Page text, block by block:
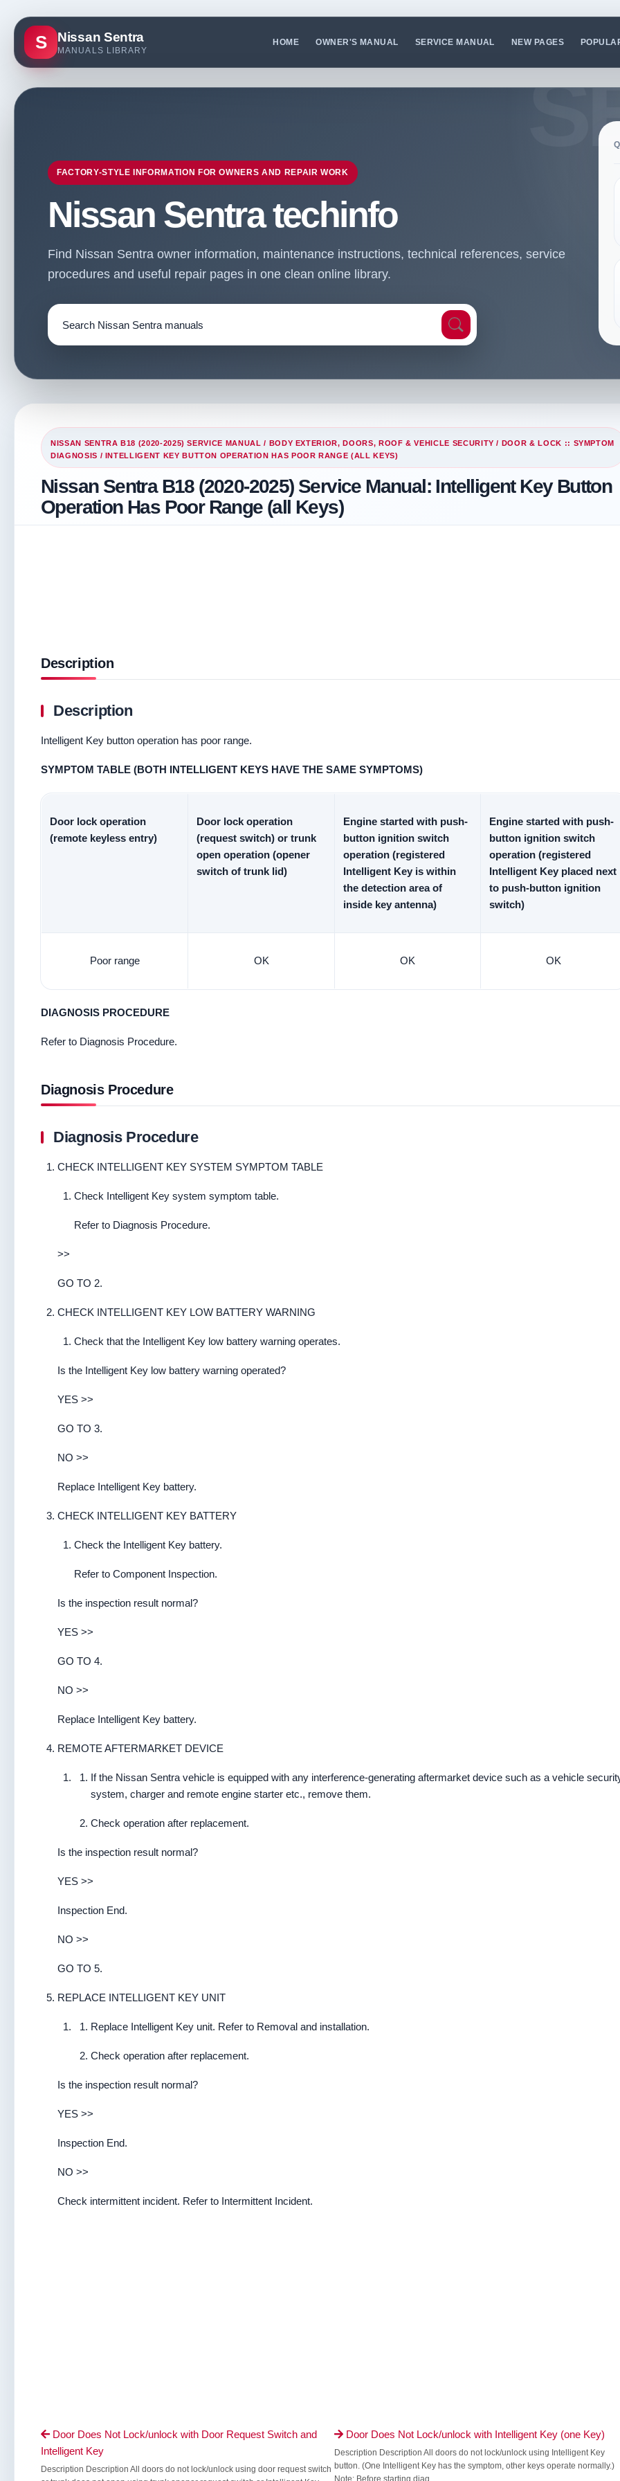
S Nissan Sentra
MANUALS LIBRARY
HOME OWNER'S MANUAL SERVICE MANUAL NEW PAGES
FACTORY-STYLE INFORMATION FOR OWNERS AND REPAIR WORK
Nissan Sentra techinfo
Find Nissan Sentra owner information, maintenance instructions, technical references, service
procedures and useful repair pages in one clean online library.
NISSAN SENTRA B18 (2020-2025) SERVICE MANUAL / BODY EXTERIOR, DOORS, ROOF & VEHICLE SECURITY / DOOR & LOCK :: SYMPTOM
DIAGNOSIS / INTELLIGENT KEY BUTTON OPERATION HAS POOR RANGE (ALL KEYS)
Nissan Sentra B18 (2020-2025) Service Manual: Intelligent Key Button
Operation Has Poor Range (all Keys)
Description
Description
Intelligent Key button operation has poor range.
SYMPTOM TABLE (BOTH INTELLIGENT KEYS HAVE THE SAME SYMPTOMS)
Door lock operation
(remote keyless entry)
Door lock operation
(request switch) or trunk
open operation (opener
switch of trunk lid)
Engine started with push-
button ignition switch
operation (registered
Intelligent Key is within
the detection area of
inside key antenna)
Engine started with push-
button ignition switch
operation (registered
Intelligent Key placed next
to push-button ignition
switch)
Poor range OK OK OK
DIAGNOSIS PROCEDURE
Refer to Diagnosis Procedure.
Diagnosis Procedure
Diagnosis Procedure
CHECK INTELLIGENT KEY SYSTEM SYMPTOM TABLE
Check Intelligent Key system symptom table.
Refer to Diagnosis Procedure.
>>
GO TO 2.
CHECK INTELLIGENT KEY LOW BATTERY WARNING
Check that the Intelligent Key low battery warning operates.
Is the Intelligent Key low battery warning operated?
YES >>
GO TO 3.
NO >>
Replace Intelligent Key battery.
CHECK INTELLIGENT KEY BATTERY
Check the Intelligent Key battery.
Refer to Component Inspection.
Is the inspection result normal?
YES >>
GO TO 4.
NO >>
Replace Intelligent Key battery.
REMOTE AFTERMARKET DEVICE
If the Nissan Sentra vehicle is equipped with any interference-generating aftermarket device such as a vehicle
system, charger and remote engine starter etc., remove them.
Check operation after replacement.
Is the inspection result normal?
YES >>
Inspection End.
NO >>
GO TO 5.
REPLACE INTELLIGENT KEY UNIT
Replace Intelligent Key unit. Refer to Removal and installation.
Check operation after replacement.
Is the inspection result normal?
YES >>
Inspection End.
NO >>
Check intermittent incident. Refer to Intermittent Incident.
Door Does Not Lock/unlock with Door Request Switch and
Intelligent Key
Description Description All doors do not lock/unlock using door request switch
Door Does Not Lock/unlock with Intelligent Key (one Key)
Description Description All doors do not lock/unlock using Intelligent Key
button. (One Intelligent Key has the symptom, other keys operate normally.)
Note: Before starting diag...